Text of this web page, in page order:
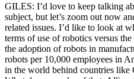
GILES: I’d love to keep talking
subject, but let’s zoom out now
related issues. I’d like to look at
terms of use of robotics versus
the adoption of robots in
robots per 10,000 employees in
in the world behind countries like